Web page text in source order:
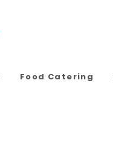
Food Catering